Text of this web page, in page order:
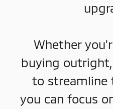
Whether
buying
to streamline
you can focus